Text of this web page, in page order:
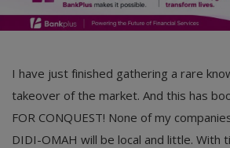
I have just finished gathering a rare
takeover of the market. And this has
FOR CONQUEST! None of my
DIDI-OMAH will be local and little. With